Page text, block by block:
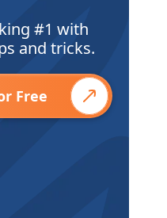
#1 with
and tricks.
Free